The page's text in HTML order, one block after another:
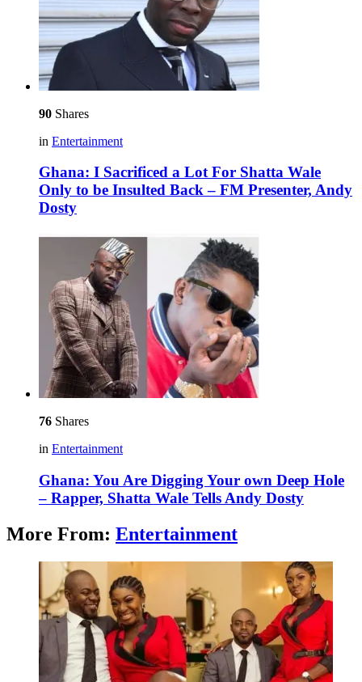
90 Shares
in Entertainment
Ghana: I Sacrificed a Lot For Shatta Wale
Only to be Insulted Back – FM Presenter, Andy
Dosty
76 Shares
in Entertainment
Ghana: You Are Digging Your own Deep Hole
– Rapper, Shatta Wale Tells Andy Dosty
More From: Entertainment